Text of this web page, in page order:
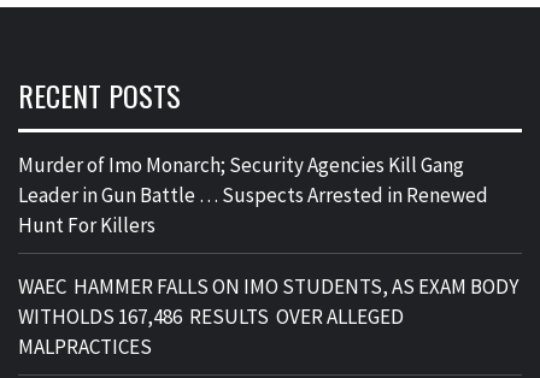
RECENT POSTS
Murder of Imo Monarch; Security Agencies Kill Gang
Leader in Gun Battle … Suspects Arrested in Renewed
Hunt For Killers
WAEC HAMMER FALLS ON IMO STUDENTS, AS EXAM BODY
WITHOLDS 167,486 RESULTS OVER ALLEGED
MALPRACTICES